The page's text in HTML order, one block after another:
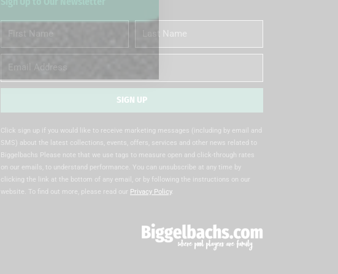
First
Name
Name
SIGN UP
Click sign up if you would like to receive marketing messages (including by email and
SMS) about the latest collections, events, offers, services and other news related to
Biggelbachs Please note that we use tags to measure open and click-through rates
on our emails, to understand performance. You can unsubscribe at any time by
clicking the link at the bottom of any email, or by following the instructions on our
website. To find out more, please read our Privacy Policy.